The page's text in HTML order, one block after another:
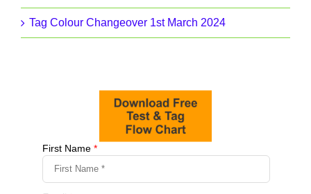
Tag Colour Changeover 1st March 2024